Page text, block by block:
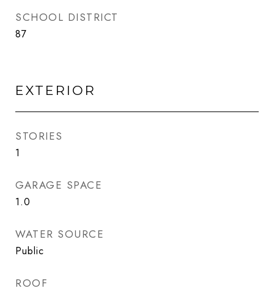
SCHOOL DISTRICT
87
EXTERIOR
STORIES
1
GARAGE SPACE
1.0
WATER SOURCE
Public
ROOF